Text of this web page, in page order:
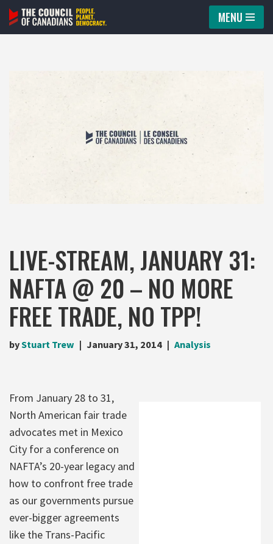
Skip
MENU
LIVE-STREAM, JANUARY 31:
NAFTA @ 20 – NO MORE
FREE TRADE, NO TPP!
byStuart Trew January 31, 2014 Analysis
From January 28 to 31,
North American fair trade
advocates met in Mexico
City for a conference on
NAFTA’s 20-year legacy and
how to confront free trade
as our governments pursue
ever-bigger agreements
like the Trans-Pacific